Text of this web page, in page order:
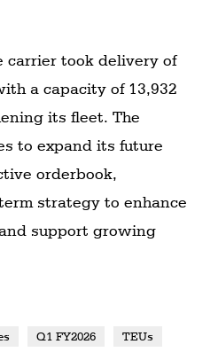
carrier took delivery of
a capacity of 13,932
its fleet. The
to expand its future
orderbook,
strategy to enhance
support growing
Q1 FY2026 TEUs